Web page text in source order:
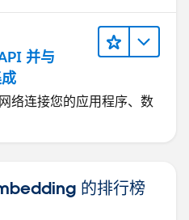
并与
络连接您的应用程序、数
的排行榜